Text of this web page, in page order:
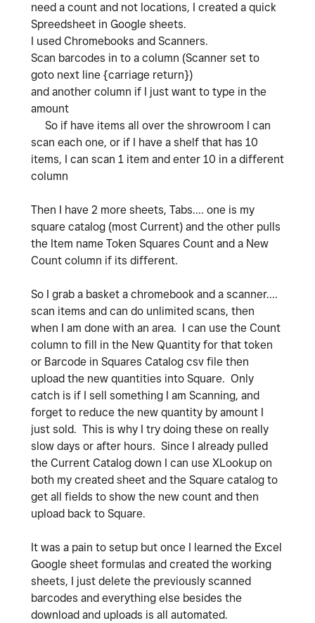
need a count and not locations, I created a quick
Spreedsheet in Google sheets.
I used Chromebooks and Scanners.
Scan barcodes in to a column (Scanner set to
goto next line {carriage return})
and another column if I just want to type in the
amount
So if have items all over the shrowroom I can
scan each one, or if I have a shelf that has 10
items, I can scan 1 item and enter 10 in a different
column
Then I have 2 more sheets, Tabs.... one is my
square catalog (most Current) and the other pulls
the Item name Token Squares Count and a New
Count column if its different.
So I grab a basket a chromebook and a scanner....
scan items and can do unlimited scans, then
when I am done with an area. I can use the Count
column to fill in the New Quantity for that token
or Barcode in Squares Catalog csv file then
upload the new quantities into Square. Only
catch is if I sell something I am Scanning, and
forget to reduce the new quantity by amount I
just sold. This is why I try doing these on really
slow days or after hours. Since I already pulled
the Current Catalog down I can use XLookup on
both my created sheet and the Square catalog to
get all fields to show the new count and then
upload back to Square.
It was a pain to setup but once I learned the Excel
Google sheet formulas and created the working
sheets, I just delete the previously scanned
barcodes and everything else besides the
download and uploads is all automated.